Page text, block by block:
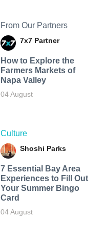
From Our Partners
7x7 Partner
How to Explore the
Farmers Markets of
Napa Valley
04 August
Culture
Shoshi Parks
7 Essential Bay Area
Experiences to Fill Out
Your Summer Bingo
Card
04 August